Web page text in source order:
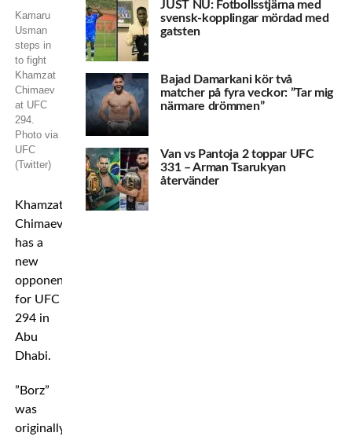
Kamaru
Usman
steps in
to fight
Khamzat
Chimaev
at UFC
294.
Photo via
UFC
(Twitter)
Khamzat
Chimaev
has a
new
opponent
for UFC
294 in
Abu
Dhabi.
”Borz”
was
originally
JUST NU: Fotbollsstjärna med
svensk-kopplingar mördad med
gatsten
Bajad Damarkani kör två
matcher på fyra veckor: ”Tar mig
närmare drömmen”
Van vs Pantoja 2 toppar UFC
331 – Arman Tsarukyan
återvänder